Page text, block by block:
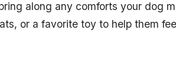
along any comforts your dog
or a favorite toy to help them